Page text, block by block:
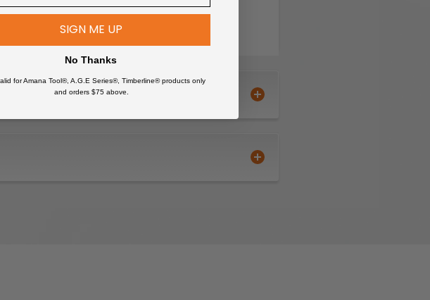
SIGN ME UP
No Thanks
for Amana Tool®, A.G.E Series®, Timberline® products only
and orders $75 above.